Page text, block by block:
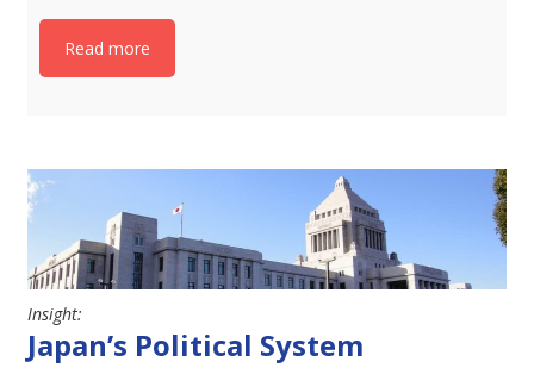
Read more
Insight:
Japan’s Political System